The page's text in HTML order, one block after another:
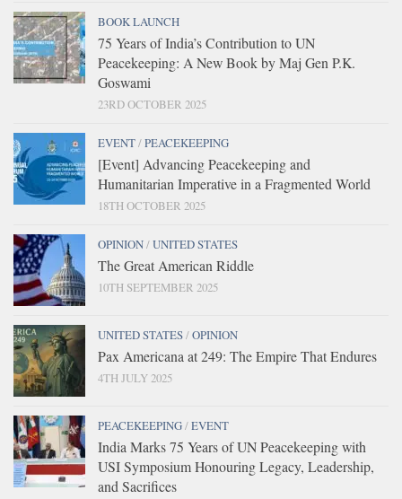
BOOK LAUNCH
75 Years of India’s Contribution to UN
Peacekeeping: A New Book by Maj Gen P.K.
Goswami
23RD OCTOBER 2025
EVENT/PEACEKEEPING
[Event] Advancing Peacekeeping and
Humanitarian Imperative in a Fragmented World
18TH OCTOBER 2025
OPINION/UNITED STATES
The Great American Riddle
10TH SEPTEMBER 2025
UNITED STATES/OPINION
Pax Americana at 249: The Empire That Endures
4TH JULY 2025
PEACEKEEPING/EVENT
India Marks 75 Years of UN Peacekeeping with
USI Symposium Honouring Legacy, Leadership,
and Sacrifices